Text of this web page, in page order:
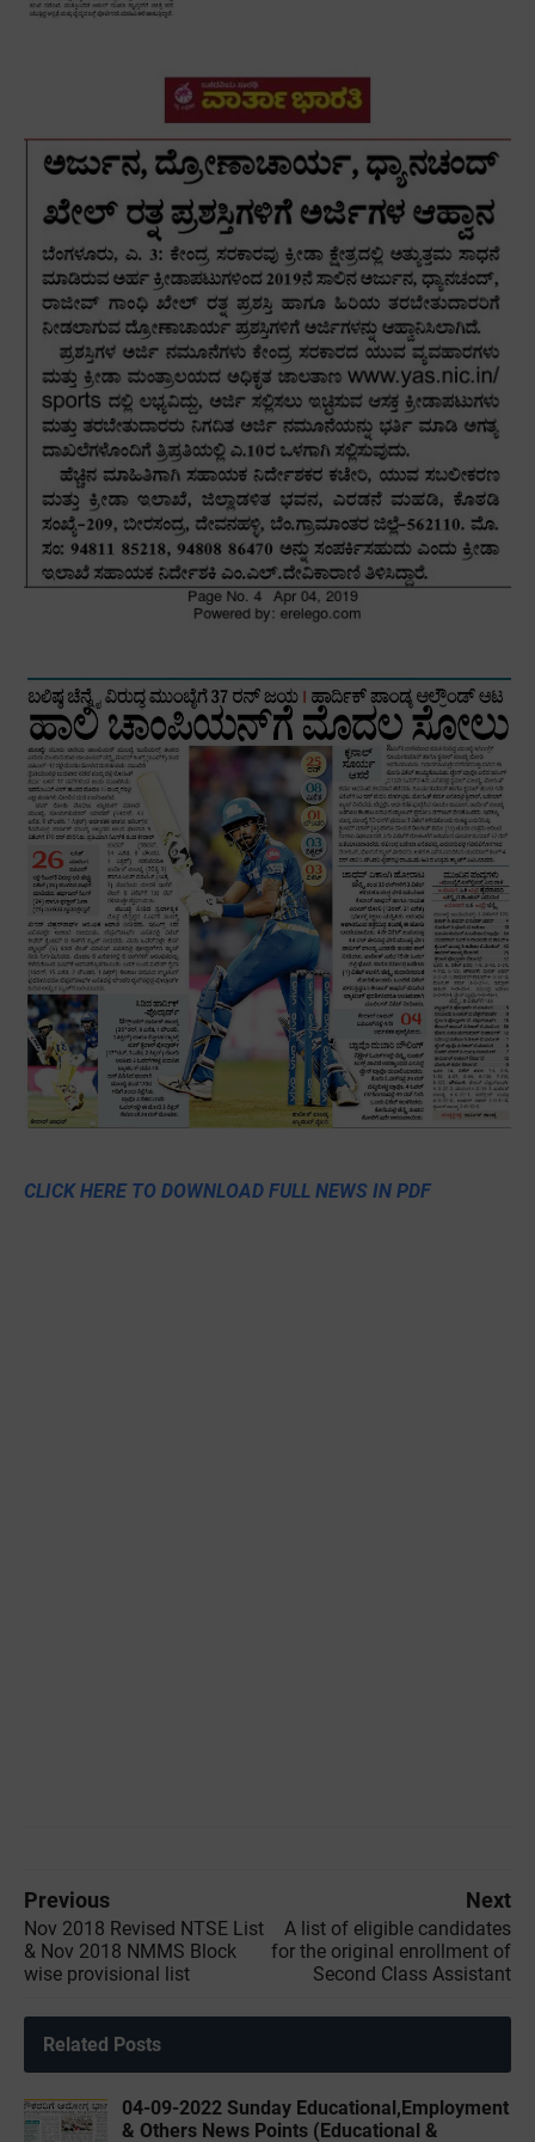
CLICK HERE TO DOWNLOAD FULL NEWS IN PDF
Previous
Nov 2018 Revised NTSE List
& Nov 2018 NMMS Block
wise provisional list
Next
A list of eligible candidates
for the original enrollment of
Second Class Assistant
Related Posts
04-09-2022 ‌Sunday Educational,Employment
& Others News Points (Educational &